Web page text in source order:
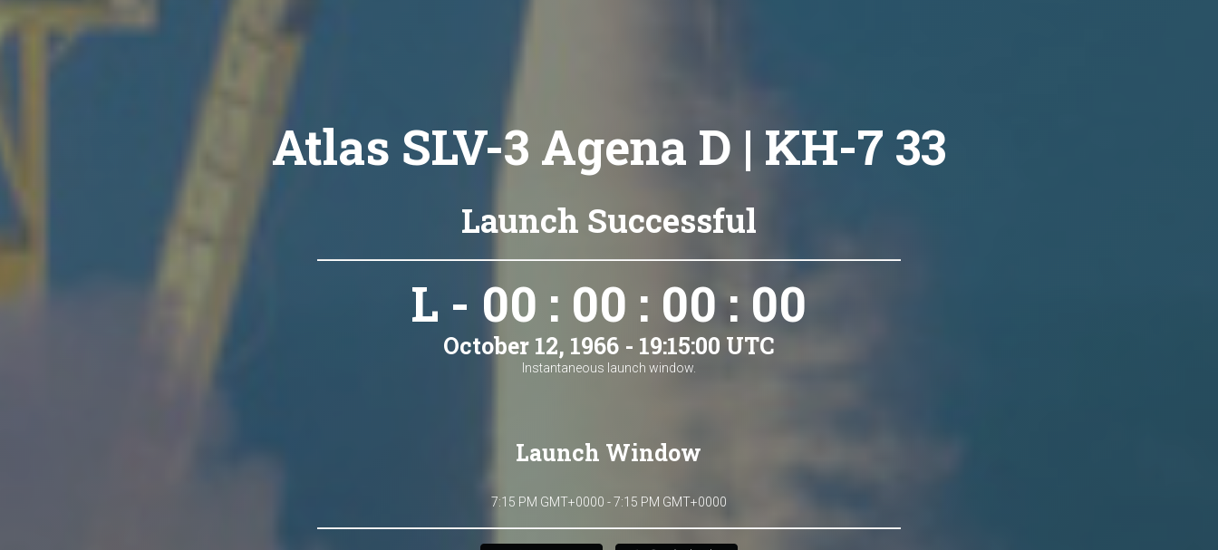
Atlas SLV-3 Agena D | KH-7 33
Launch Successful
L - 00 : 00 : 00 : 00
October 12, 1966 - 19:15:00 UTC
Instantaneous launch window.
Launch Window
7:15 PM GMT+0000 - 7:15 PM GMT+0000